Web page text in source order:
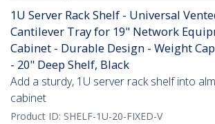
1U Server Rack Shelf - Universal
Cantilever Tray for 19" Network
Cabinet - Durable Design - Weight
- 20" Deep Shelf, Black
Add a sturdy, 1U server rack shelf into
cabinet
Product ID: SHELF-1U-20-FIXED-V